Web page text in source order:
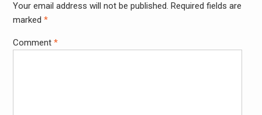
Your email address will not be published. Required fields are
marked *
Comment *